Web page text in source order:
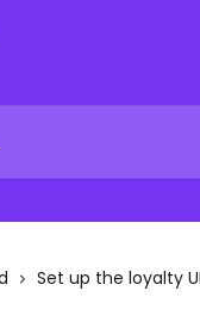
Set up the loyalty UI